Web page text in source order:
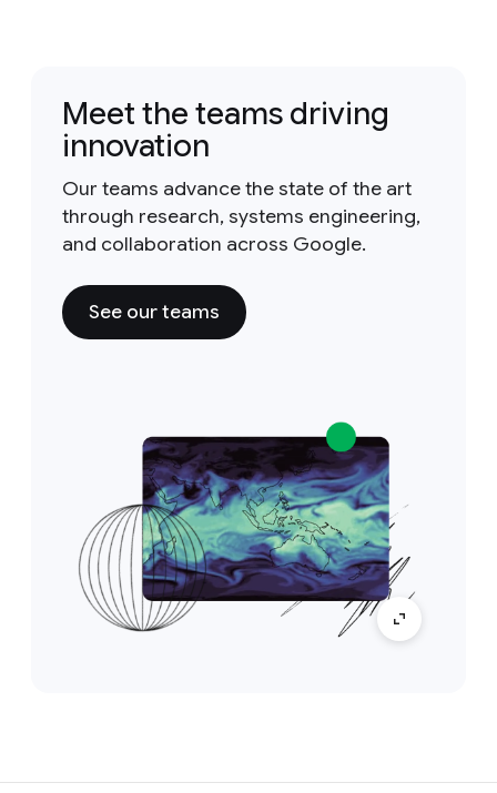
Meet the teams driving
innovation
Our teams advance the state of the art
through research, systems engineering,
and collaboration across Google.
See our teams